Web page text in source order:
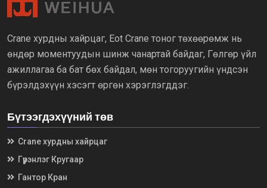
Crane хурдны хайрцаг, Eot Crane тоног төхөөрөмж нь
өндөр моментуудын шинж чанартай байдаг, Гөлгөр үйл
ажиллагаа ба бат бөх байдал, мөн тогоруугийн үндсэн
бүрэлдэхүүн хэсэгт өргөн хэрэглэгддэг.
Бүтээгдэхүүний төв
Crane хурдны хайрцаг
Гүүрэнлэг Кругаар
Гантор Кран